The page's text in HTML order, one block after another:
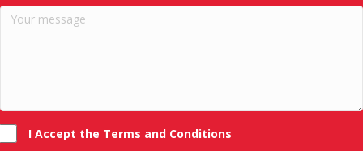
I Accept the Terms and Conditions